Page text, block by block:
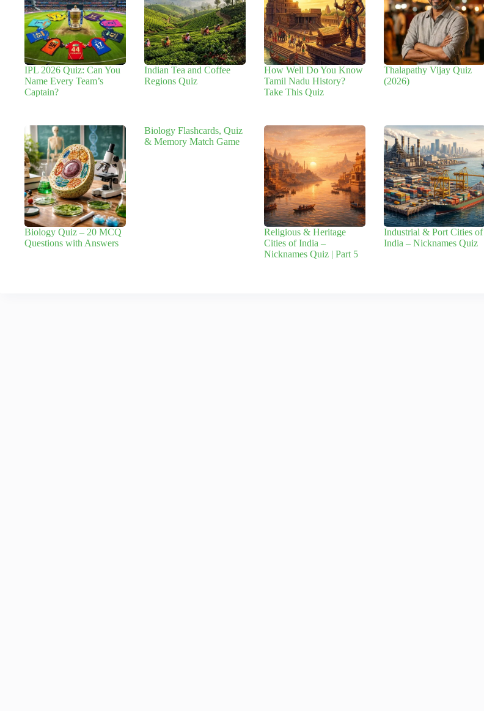
IPL 2026 Quiz: Can You
Name Every Team’s
Captain?
Indian Tea and Coffee
Regions Quiz
How Well Do You Know
Tamil Nadu History?
Take This Quiz
Thalapathy Vijay Quiz
(2026)
Biology Quiz – 20 MCQ
Questions with Answers
Biology Flashcards, Quiz
& Memory Match Game
Religious & Heritage
Cities of India –
Nicknames Quiz | Part 5
Industrial & Port Cities of
India – Nicknames Quiz